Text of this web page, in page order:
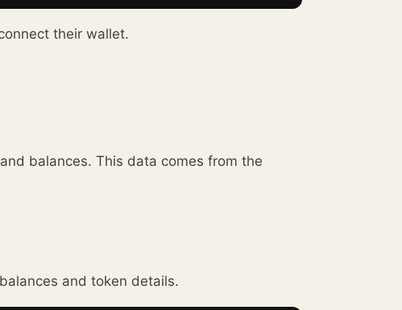
their wallet.
balances. This data comes from the
and token details.